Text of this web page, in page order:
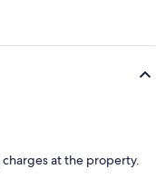
at the property.